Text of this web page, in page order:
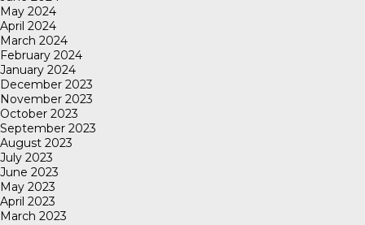
May 2024
April 2024
March 2024
February 2024
January 2024
December 2023
November 2023
October 2023
September 2023
August 2023
July 2023
June 2023
May 2023
April 2023
March 2023